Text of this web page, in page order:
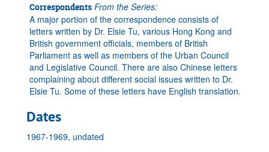
Correspondents From the Series:
A major portion of the correspondence consists of
letters written by Dr. Elsie Tu, various Hong Kong and
British government officials, members of British
Parliament as well as members of the Urban Council
and Legislative Council. There are also Chinese letters
complaining about different social issues written to Dr.
Elsie Tu. Some of these letters have English translation.
Dates
1967-1969, undated